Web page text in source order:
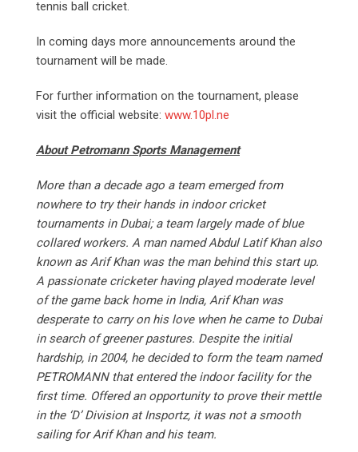
tennis ball cricket.
In coming days more announcements around the
tournament will be made.
For further information on the tournament, please
visit the official website: www.10pl.ne
About Petromann Sports Management
More than a decade ago a team emerged from
nowhere to try their hands in indoor cricket
tournaments in Dubai; a team largely made of blue
collared workers. A man named Abdul Latif Khan also
known as Arif Khan was the man behind this start up.
A passionate cricketer having played moderate level
of the game back home in India, Arif Khan was
desperate to carry on his love when he came to Dubai
in search of greener pastures. Despite the initial
hardship, in 2004, he decided to form the team named
PETROMANN that entered the indoor facility for the
first time. Offered an opportunity to prove their mettle
in the ‘D’ Division at Insportz, it was not a smooth
sailing for Arif Khan and his team.